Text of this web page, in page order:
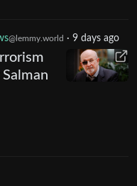
@lemmy.world · 9 days ago